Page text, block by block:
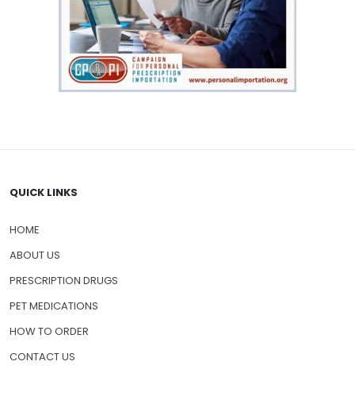
HOME
ABOUT US
PRESCRIPTION DRUGS
PET MEDICATIONS